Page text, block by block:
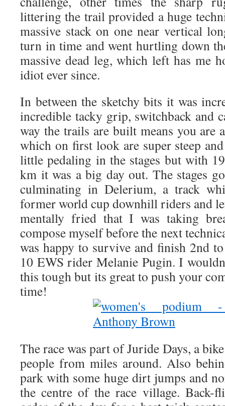
littering the trail provided a huge
massive stack on one near vertical
turn in time and went hurtling down
massive dead leg, which left has me
idiot ever since.
In between the sketchy bits it was
incredible tacky grip, switchback and
way the trails are built means you are
which on first look are super steep
little pedaling in the stages but with
km it was a big day out. The stages
culminating in Delerium, a track
former world cup downhill riders and
mentally fried that I was taking
compose myself before the next
was happy to survive and finish 2nd
10 EWS rider Melanie Pugin. I
this tough but its great to push your
time!
The race was part of Juride Days, a
people from miles around. Also
park with some huge dirt jumps and
the centre of the race village. Back-